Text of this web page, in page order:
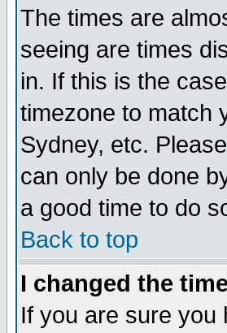
The times are
seeing are times
in. If this is the
timezone to match
Sydney, etc.
can only be done
a good time to do
Back to top
I changed the
If you are sure you